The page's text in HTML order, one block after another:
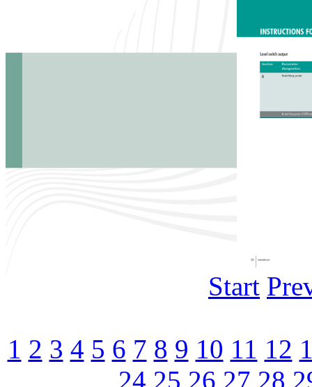
Start
1 2 3 4 5 6 7 8 9 10 11 12
24 25 26 27 28